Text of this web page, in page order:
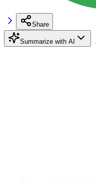
Share
Summarize with AI